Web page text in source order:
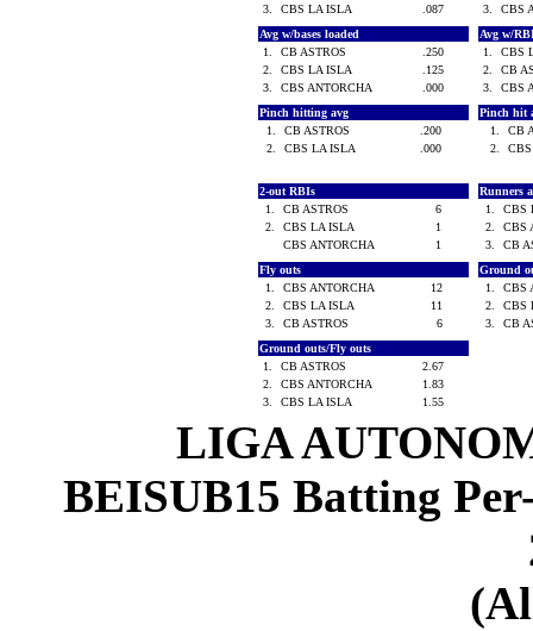
3.
CBS LA ISLA .087
3.
CBS
Avg w/bases loaded
1.
CB ASTROS
.250
2.
CBS LA ISLA
.125
3.
CBS ANTORCHA .000
Avg w/
1.
CBS
2.
CB
3.
CBS
Pinch hitting avg
1.
CB ASTROS
.200
2.
CBS LA ISLA .000
Pinch hit
1.
CB
2.
2-out RBIs
1.
CB ASTROS
6
2.
CBS LA ISLA
1
CBS ANTORCHA
1
Runners
1.
CBS
2.
CBS
3.
CB
Fly outs
1.
CBS ANTORCHA
12
2.
CBS LA ISLA
11
3.
CB ASTROS 6
Ground
1.
CBS
2.
CBS
3.
CB
Ground outs/Fly outs
1.
CB ASTROS
2.67
2.
CBS ANTORCHA
1.83
3.
CBS LA ISLA 1.55
LIGA
BEISUB15 Batting